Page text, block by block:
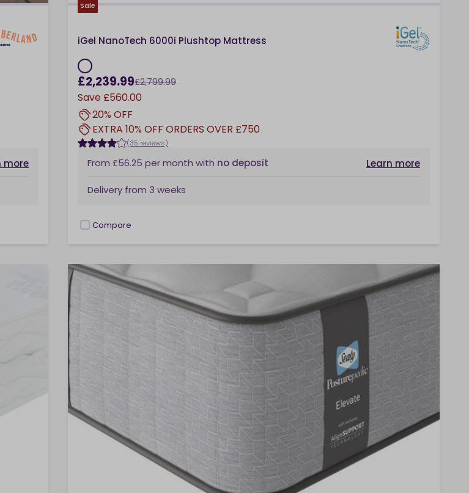
more
Sale
iGel NanoTech 6000i Plushtop Mattress
£2,239.99£2,799.99
Save £560.00
20% OFF
EXTRA 10% OFF ORDERS OVER £750
(35 reviews)
From £56.25 per month with no deposit Learn more
Delivery from 3 weeks
checkbox
Compare